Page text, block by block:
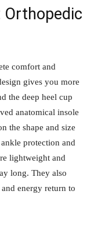
comfort and
gives you more
the deep heel cup
anatomical insole
the shape and size
protection and
lightweight and
long. They also
energy return to